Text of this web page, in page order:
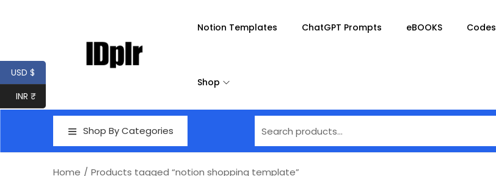
Notion Templates ChatGPT Prompts eBOOKS Codes
Shop
Shop By Categories
Home / Products tagged “notion shopping template”
USD $
INR ₹